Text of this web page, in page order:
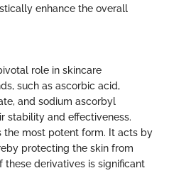
enhance the overall
role in skincare
such as ascorbic acid,
and sodium ascorbyl
stability and effectiveness.
the most potent form. It acts by
protecting the skin from
these derivatives is significant